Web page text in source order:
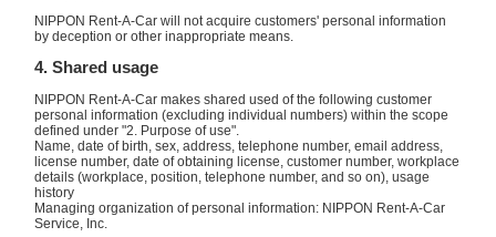
NIPPON Rent-A-Car will not acquire customers' personal information
by deception or other inappropriate means.
4. Shared usage
NIPPON Rent-A-Car makes shared used of the following customer
personal information (excluding individual numbers) within the scope
defined under "2. Purpose of use".
Name, date of birth, sex, address, telephone number, email address,
license number, date of obtaining license, customer number, workplace
details (workplace, position, telephone number, and so on), usage
history
Managing organization of personal information: NIPPON Rent-A-Car
Service, Inc.